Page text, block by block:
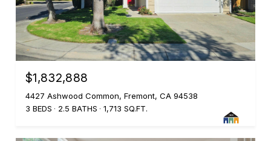
$1,832,888
4427 Ashwood Common, Fremont, CA 94538
3 BEDS
2.5 BATHS 1,713 SQ.FT.